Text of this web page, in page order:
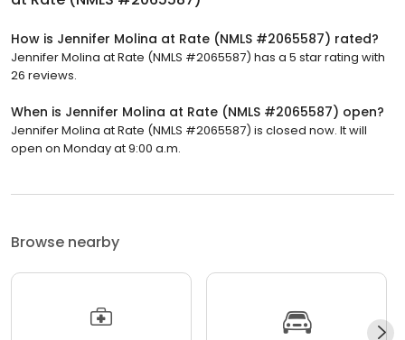
How is Jennifer Molina at Rate (NMLS #2065587) rated?
Jennifer Molina at Rate (NMLS #2065587) has a 5 star rating with
26 reviews.
When is Jennifer Molina at Rate (NMLS #2065587) open?
Jennifer Molina at Rate (NMLS #2065587) is closed now. It will
open on Monday at 9:00 a.m.
Browse nearby